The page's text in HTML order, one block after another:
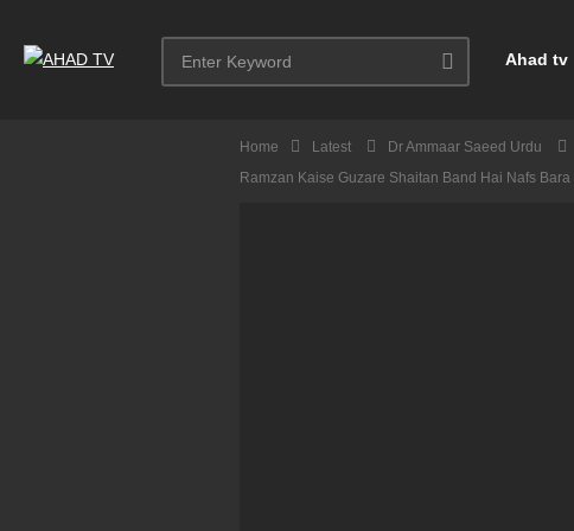
Ahad tv
Home Latest
Dr Ammaar Saeed Urdu
Ramzan Kaise Guzare Shaitan Band Hai Nafs